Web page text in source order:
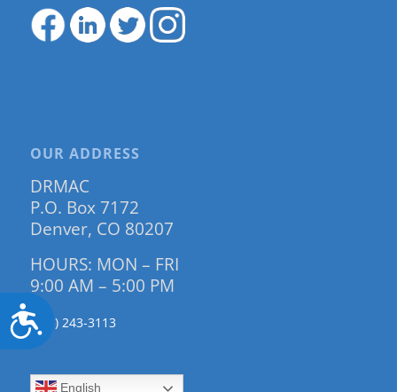
Accessibility
OUR ADDRESS
DRMAC
P.O. Box 7172
Denver, CO 80207
HOURS: MON – FRI
9:00 AM – 5:00 PM
(303) 243-3113
English